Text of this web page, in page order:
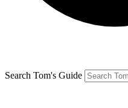
Search Tom's Guide